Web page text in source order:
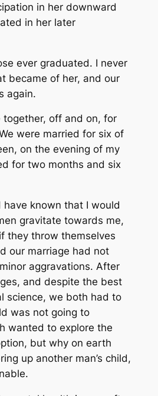
in her downward
in her later
ever graduated. I never
became of her, and our
again.
together, off and on, for
were married for six of
on the evening of my
for two months and six
have known that I would
gravitate towards me,
they throw themselves
our marriage had not
aggravations. After
and despite the best
science, we both had to
was not going to
wanted to explore the
but why on earth
up another man’s child,